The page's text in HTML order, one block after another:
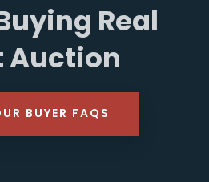
Real
Auction
BUYER FAQS